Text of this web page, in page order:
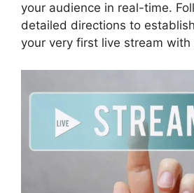
your audience in real-time.
detailed directions to
your very first live stream with